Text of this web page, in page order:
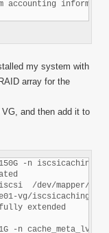
my system with
array for the
VG, and then add it to
-n iscsicaching
/dev/mapper/
vg/iscsicaching"
extended
-n cache_meta_lv